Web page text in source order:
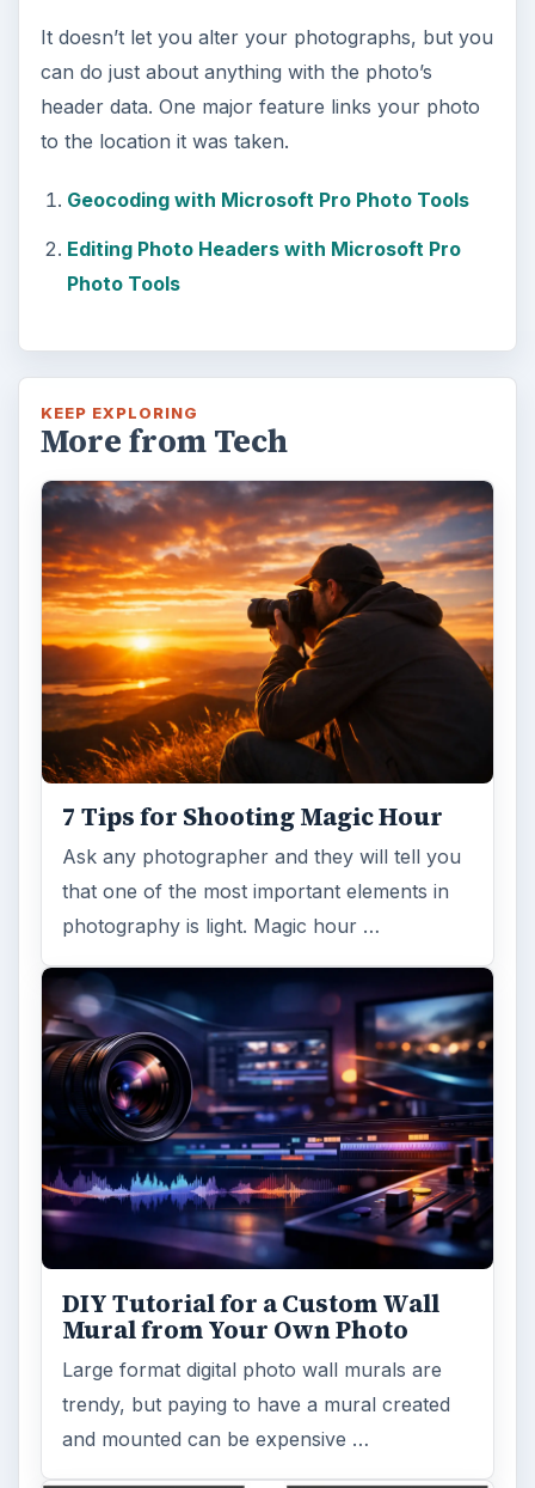
Mural from Your Own Photo
Large format digital photo wall murals are
trendy, but paying to have a mural created
Topaz Impression Review: Turn
Photos Into Paintings, Drawings
& Other Works of Art
Looking for a software application that can
turn a so-so photo into a beautiful work of
art? Topaz Impression promises …
FILED UNDER
Photography Multimedia
Software tutorials Review
ADVERTISEMENT